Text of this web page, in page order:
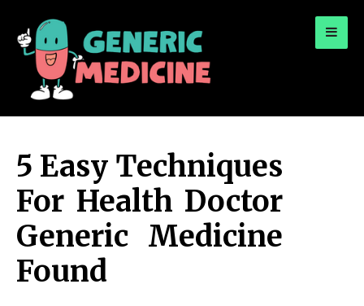
5 Easy Techniques
For Health Doctor
Generic Medicine
Found